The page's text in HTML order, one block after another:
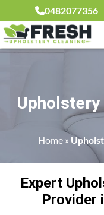
0482077356
Upholstery
Home »
Expert
Provider